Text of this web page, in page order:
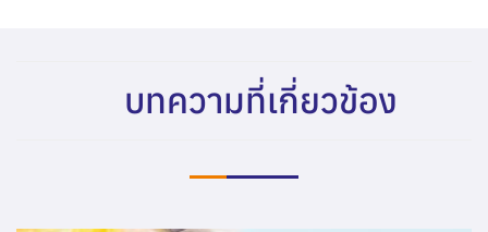
บทความที่เกี่ยวข้อง